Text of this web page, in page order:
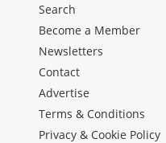
Search
Become a Member
Newsletters
Contact
Advertise
Terms & Conditions
Privacy & Cookie Policy